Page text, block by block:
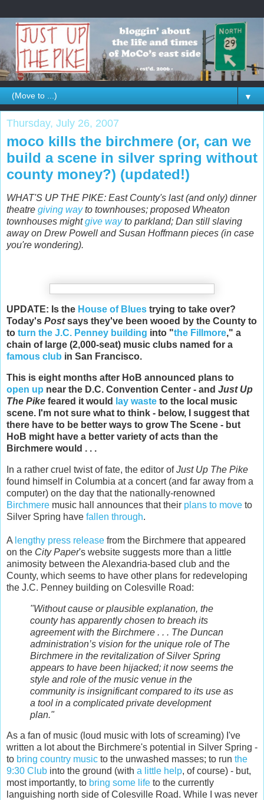
▼
Thursday, July 26, 2007
moco kills the birchmere (or, can we
build a scene in silver spring without
county money?) (updated!)
WHAT'S UP THE PIKE: East County's last (and only) dinner
theatre giving wayto townhouses; proposed Wheaton
townhouses mightgive wayto parkland; Dan still slaving
away on Drew Powell and Susan Hoffmann pieces (in case
you're wondering).
UPDATE: Is the House of Blues trying to take over?
Today's Postsays they've been wooed by the County to
to turn the J.C. Penney building into "the Fillmore," a
chain of large (2,000-seat) music clubs named for a
famous club in San Francisco.
This is eight months after HoB announced plans to
open up near the D.C. Convention Center - and Just Up
The Pike feared it would lay waste to the local music
scene. I'm not sure what to think - below, I suggest that
there have to be better ways to grow The Scene - but
HoB might have a better variety of acts than the
Birchmere would . . .
In a rather cruel twist of fate, the editor ofJust Up The Pike
found himself in Columbia at a concert (and far away from a
computer) on the day that the nationally-renowned
Birchmere music hall announces that their plans to move to
Silver Spring have fallen through.
A lengthy press release from the Birchmere that appeared
on the City Paper's website suggests more than a little
animosity between the Alexandria-based club and the
County, which seems to have other plans for redeveloping
the J.C. Penney building on Colesville Road:
"Without cause or plausible explanation, the
county has apparently chosen to breach its
agreement with the Birchmere . . . The Duncan
administration’s vision for the unique role of The
Birchmere in the revitalization of Silver Spring
appears to have been hijacked; it now seems the
style and role of the music venue in the
community is insignificant compared to its use as
a tool in a complicated private development
plan."
As a fan of music (loud music with lots of screaming) I've
written a lot about the Birchmere's potential in Silver Spring -
to bring country music to the unwashed masses; to run the
9:30 Club into the ground (with a little help, of course) - but,
most importantly, to bring some life to the currently
languishing north side of Colesville Road. While I was never